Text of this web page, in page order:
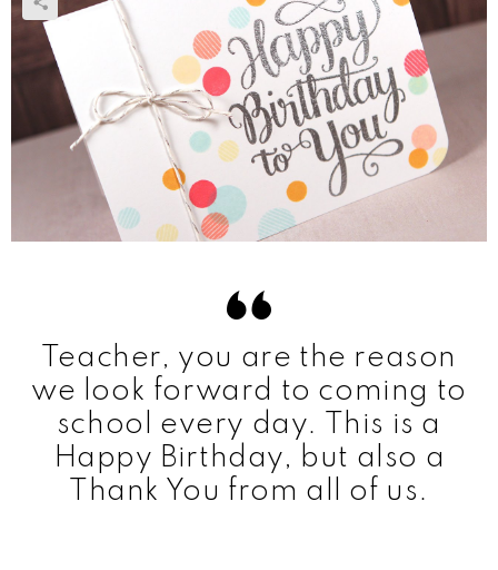
Teacher, you are the reason
we look forward to coming to
school every day. This is a
Happy Birthday, but also a
Thank You from all of us.